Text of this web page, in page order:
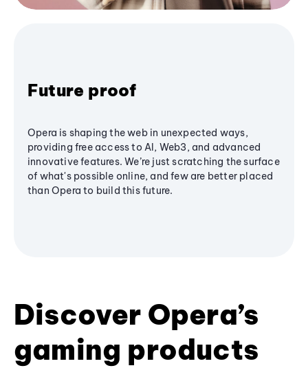
Future proof
Opera is shaping the web in unexpected ways,
providing free access to AI, Web3, and advanced
innovative features. We’re just scratching the surface
of what's possible online, and few are better placed
than Opera to build this future.
Discover Opera’s
gaming products